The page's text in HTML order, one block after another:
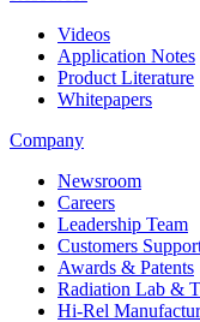
Videos
Application Notes
Product Literature
Whitepapers
Company
Newsroom
Careers
Leadership Team
Customers
Awards & Patents
Radiation Lab &
Hi-Rel